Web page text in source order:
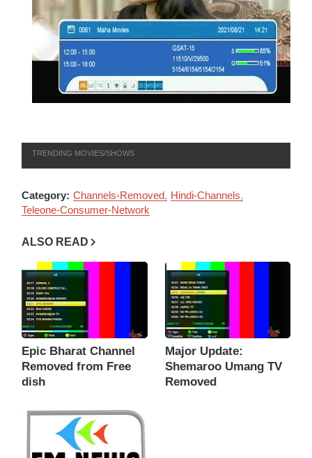
TRENDING MOVIES/SHOWS
Category: Channels-Removed Hindi-Channels
Teleone-Consumer-Network
ALSO READ
Epic Bharat Channel
Removed from Free
dish
Major Update:
Shemaroo Umang TV
Removed